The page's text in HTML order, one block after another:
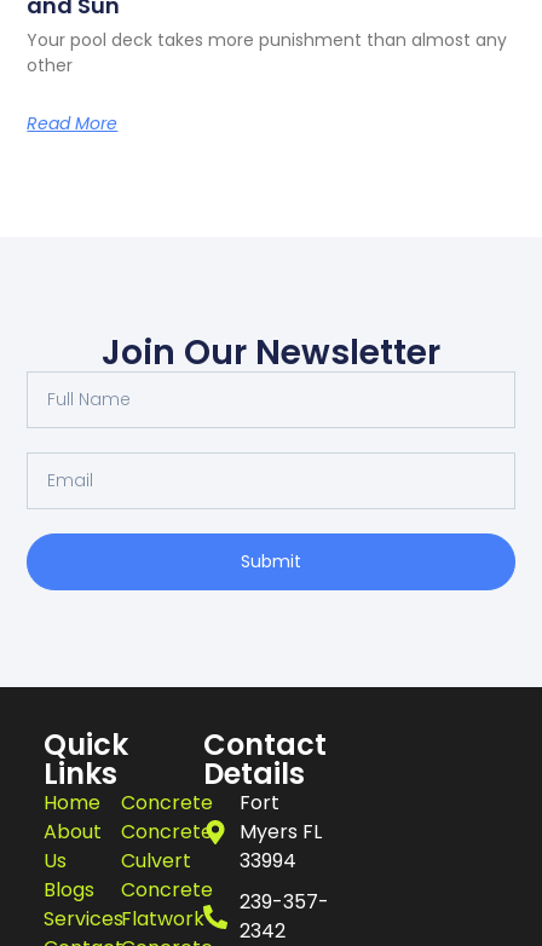
Your pool deck takes more punishment than almost any
other
Read More
Join Our Newsletter
Submit
Quick
Links
Home
About
Us
Blogs
Services
Concrete
Concrete
Culvert
Concrete
Flatwork
Contact
Details
Fort
Myers FL
33994
239-357-
2342